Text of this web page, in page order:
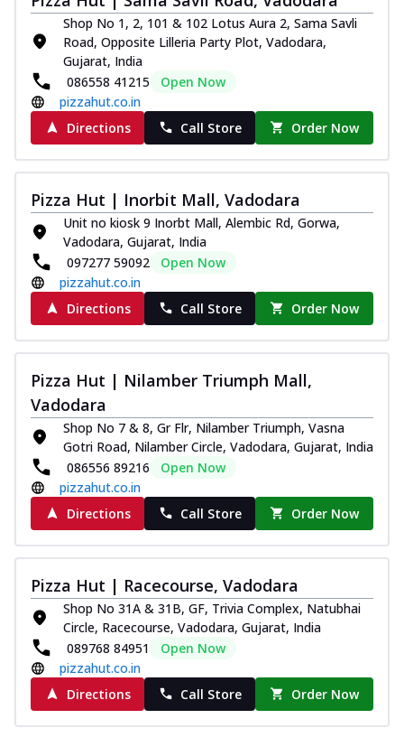
Shop No 1, 2, 101 & 102 Lotus Aura 2, Sama Savli
Road, Opposite Lilleria Party Plot, Vadodara,
Gujarat, India
086558 41215
Open Now
pizzahut.co.in
Directions
Call Store Order Now
Pizza Hut | Inorbit Mall, Vadodara
Unit no kiosk 9 Inorbt Mall, Alembic Rd, Gorwa,
Vadodara, Gujarat, India
097277 59092
Open Now
pizzahut.co.in
Directions
Call Store Order Now
Pizza Hut | Nilamber Triumph Mall,
Vadodara
Shop No 7 & 8, Gr Flr, Nilamber Triumph, Vasna
Gotri Road, Nilamber Circle, Vadodara, Gujarat, India
086556 89216
Open Now
pizzahut.co.in
Directions
Call Store Order Now
Pizza Hut | Racecourse, Vadodara
Shop No 31A & 31B, GF, Trivia Complex, Natubhai
Circle, Racecourse, Vadodara, Gujarat, India
089768 84951
Open Now
pizzahut.co.in
Directions
Call Store Order Now